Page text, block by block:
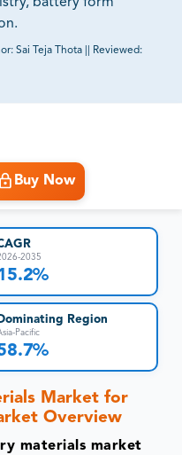
Sai Teja Thota
Reviewed:
Buy Now
2035
Dominating Region
Pacific
Market for
Overview
materials market